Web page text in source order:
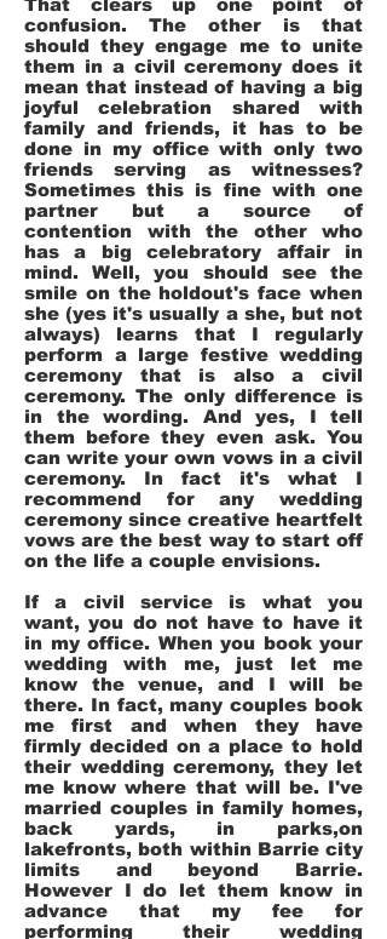
That clears up one point of
confusion. The other is that
should they engage me to unite
them in a civil ceremony does it
mean that instead of having a big
joyful celebration shared with
family and friends, it has to be
done in my office with only two
friends serving as witnesses?
Sometimes this is fine with one
partner but a source of
contention with the other who
has a big celebratory affair in
mind. Well, you should see the
smile on the holdout's face when
she (yes it's usually a she, but not
always) learns that I regularly
perform a large festive wedding
ceremony that is also a civil
ceremony. The only difference is
in the wording. And yes, I tell
them before they even ask. You
can write your own vows in a civil
ceremony. In fact it's what I
recommend for any wedding
ceremony since creative heartfelt
vows are the best way to start off
on the life a couple envisions.
If a civil service is what you
want, you do not have to have it
in my office. When you book your
wedding with me, just let me
know the venue, and I will be
there. In fact, many couples book
me first and when they have
firmly decided on a place to hold
their wedding ceremony, they let
me know where that will be. I've
married couples in family homes,
back yards, in parks,on
lakefronts, both within Barrie city
limits and beyond Barrie.
However I do let them know in
advance that my fee for
performing their wedding